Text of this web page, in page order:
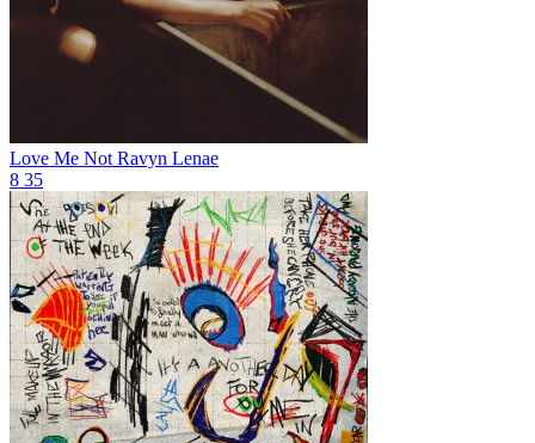
Love Me Not Ravyn Lenae
8 35